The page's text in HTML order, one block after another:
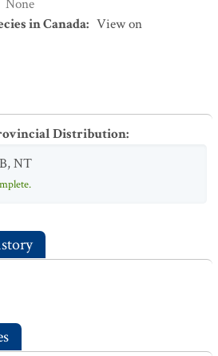
None
in Canada: View on
Distribution:
,NT